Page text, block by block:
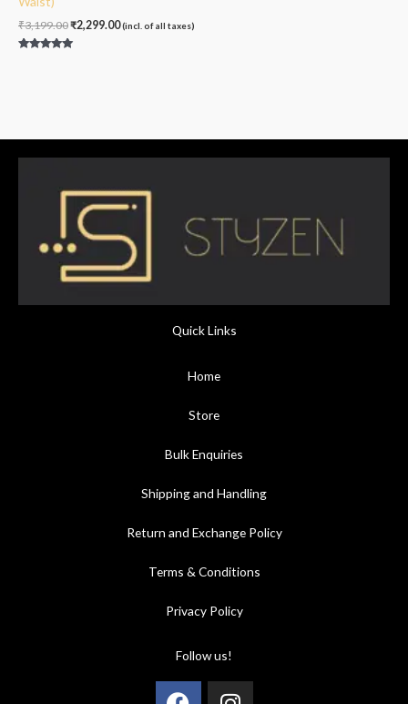
₹3,199.00₹2,299.00(incl. of all taxes)
Quick Links
Home
Store
Bulk Enquiries
Shipping and Handling
Return and Exchange Policy
Terms & Conditions
Privacy Policy
Follow us!
FacebookInstagram